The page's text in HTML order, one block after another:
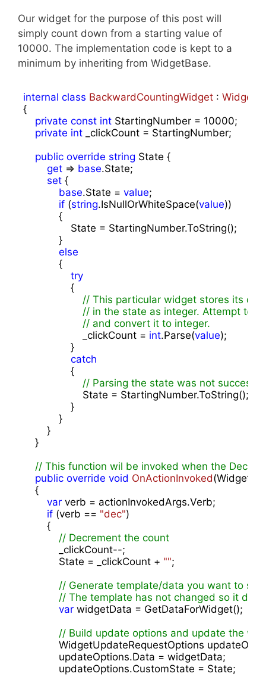
Our widget for the purpose of this post will
simply count down from a starting value of
10000. The implementation code is kept to a
minimum by inheriting from WidgetBase.
internal class BackwardCountingWidget :
{
private const int StartingNumber = 10000;
private int _clickCount = StartingNumber;
public override string State {
get => base.State;
set {
base.State = value;
if (string.IsNullOrWhiteSpace(value))
            {
                State = StartingNumber.ToString();
            }
else
            {
try
                {
// This particular widget stores its
// in the state as integer. Attempt to
// and convert it to integer.
                    _clickCount =
int.Parse(value);
                }
catch
                {
// Parsing the state was not
                    State = StartingNumber.ToString();
                }
            }
        }
    }
// This function wil be invoked when the
public override void OnActionInvoked(
{
var verb = actionInvokedArgs.Verb;
if (verb == "dec")
        {
// Decrement the count
            _clickCount--;
            State = _clickCount +
"";
// Generate template/data you want to
// The template has not changed so it
var widgetData = GetDataForWidget();
// Build update options and update the
WidgetUpdateRequestOptions
            updateOptions.Data = widgetData;
            updateOptions.CustomState = State;